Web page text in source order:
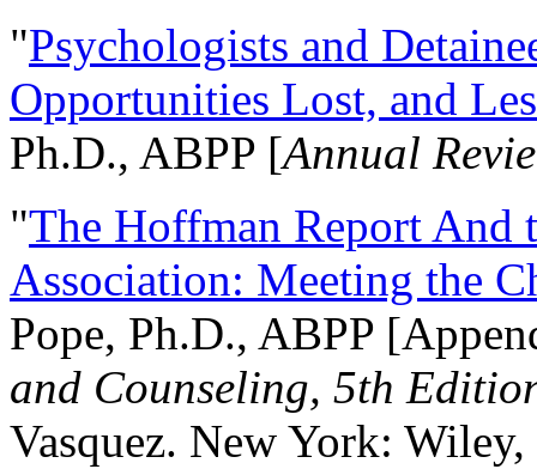
"Psychologists and
Opportunities Lost, and
Ph.D., ABPP [Annual
"The Hoffman Report And
Association: Meeting the
Pope, Ph.D., ABPP
and Counseling, 5th
Vasquez. New York: